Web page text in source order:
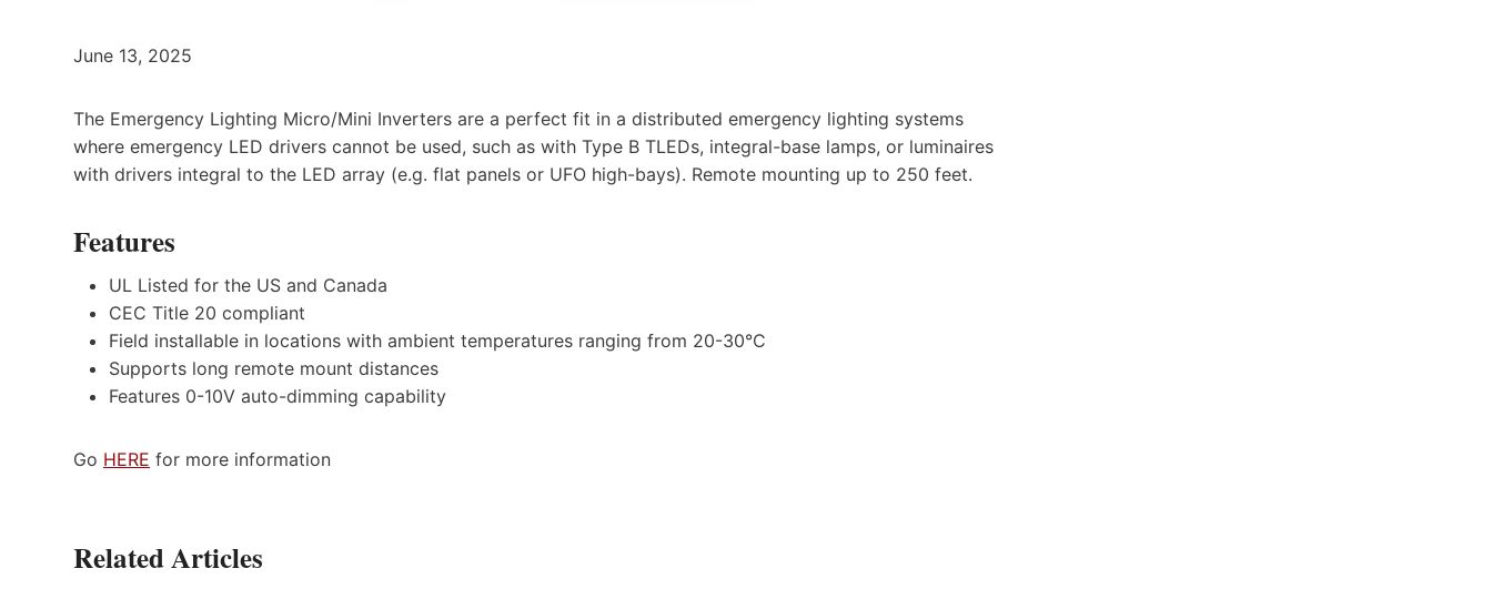
June 13, 2025
The Emergency Lighting Micro/Mini Inverters are a perfect fit in a distributed emergency lighting systems
where emergency LED drivers cannot be used, such as with Type B TLEDs, integral-base lamps, or luminaires
with drivers integral to the LED array (e.g. flat panels or UFO high-bays). Remote mounting up to 250 feet.
Features
UL Listed for the US and Canada
CEC Title 20 compliant
Field installable in locations with ambient temperatures ranging from 20-30°C
Supports long remote mount distances
Features 0-10V auto-dimming capability
Go HERE for more information
Related Articles